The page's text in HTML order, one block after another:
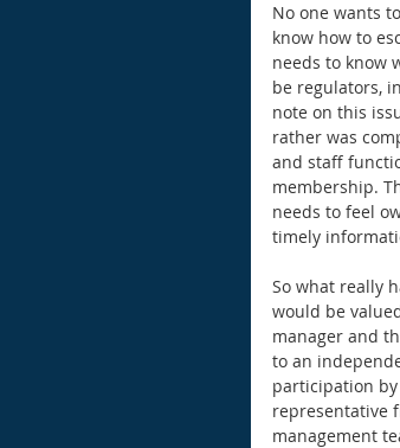
No one wants
know how to
needs to know
be regulators,
note on this
rather was
and staff
membership.
needs to feel
timely
So what really
would be
manager and
to an
participation
representative
management